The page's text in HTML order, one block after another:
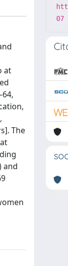
at
The
and
07